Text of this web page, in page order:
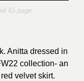
IG page
Anitta dressed in
collection- an
velvet skirt.